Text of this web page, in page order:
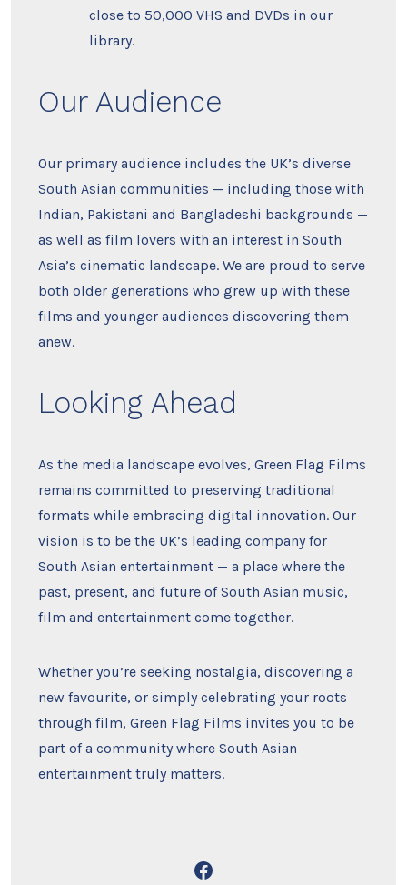
close to 50,000 VHS and DVDs in our
library.
Our Audience
Our primary audience includes the UK’s diverse
South Asian communities — including those with
Indian, Pakistani and Bangladeshi backgrounds —
as well as film lovers with an interest in South
Asia’s cinematic landscape. We are proud to serve
both older generations who grew up with these
films and younger audiences discovering them
anew.
Looking Ahead
As the media landscape evolves, Green Flag Films
remains committed to preserving traditional
formats while embracing digital innovation. Our
vision is to be the UK’s leading company for
South Asian entertainment — a place where the
past, present, and future of South Asian music,
film and entertainment come together.
Whether you’re seeking nostalgia, discovering a
new favourite, or simply celebrating your roots
through film, Green Flag Films invites you to be
part of a community where South Asian
entertainment truly matters.
Open